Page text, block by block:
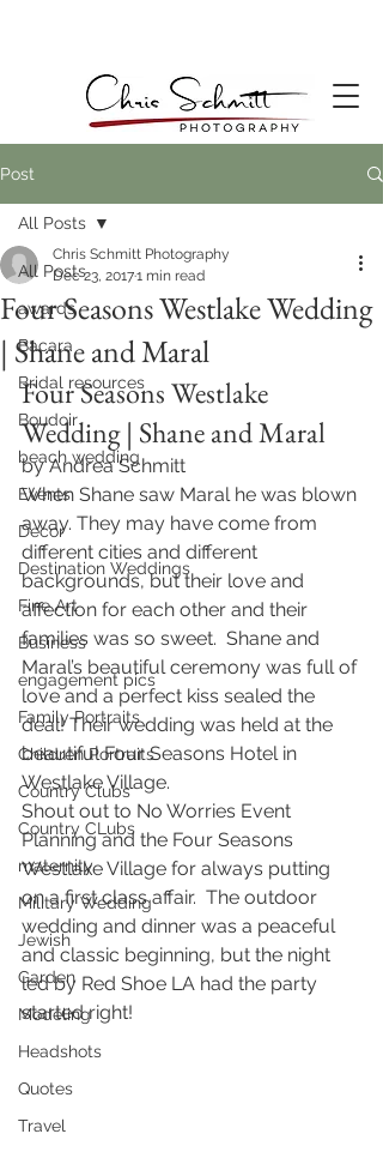
Post
All Posts
awards
Bacara
Bridal resources
Boudoir
beach wedding
Events
Decor
Destination Weddings
Fine Art
Business
engagement pics
Family Portraits
Children Portraits
Country Clubs
Country CLubs
maternity
Military Wedding
Jewish
Garden
Modeling
Headshots
Quotes
Travel
All Posts
Four Seasons Westlake Wedding
| Shane and Maral
Chris Schmitt Photography
Dec 23, 20171 min read
Four Seasons Westlake
Wedding | Shane and Maral
by Andrea Schmitt
When Shane saw Maral he was blown
away. They may have come from
different cities and different
backgrounds, but their love and
affection for each other and their
families was so sweet.  Shane and
Maral’s beautiful ceremony was full of
love and a perfect kiss sealed the
deal! Their wedding was held at the
beautiful Four Seasons Hotel in
Westlake Village.
Shout out to No Worries Event
Planning and the Four Seasons
Westlake Village for always putting
on a first class affair.  The outdoor
wedding and dinner was a peaceful
and classic beginning, but the night
led by Red Shoe LA had the party
started right!